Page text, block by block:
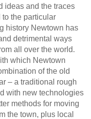
ideas and the traces
the particular
history Newtown has
detrimental ways
all over the world.
which Newtown
of the old
– a traditional rough
with new technologies
methods for moving
the town, plus local